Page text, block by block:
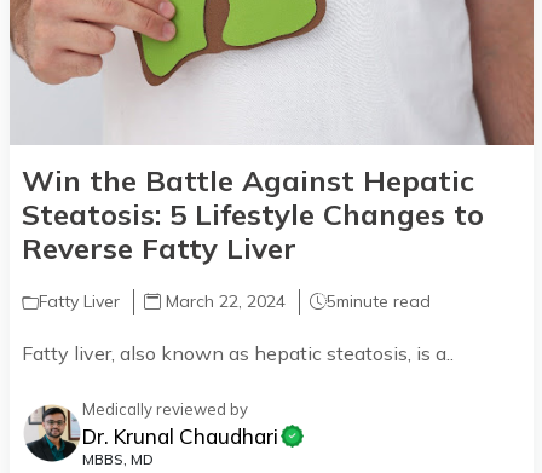
Win the Battle Against Hepatic
Steatosis: 5 Lifestyle Changes to
Reverse Fatty Liver
Fatty Liver March 22, 2024 5minute read
Fatty liver, also known as hepatic steatosis, is a..
Medically reviewed by
Dr. Krunal Chaudhari
MBBS, MD